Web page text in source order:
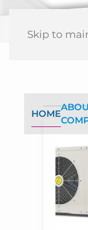
Skip to
HOME